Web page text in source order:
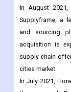
acquisition is
in the healthcare
solutions.
In August
Supplyframe, a
and sourcing
acquisition is